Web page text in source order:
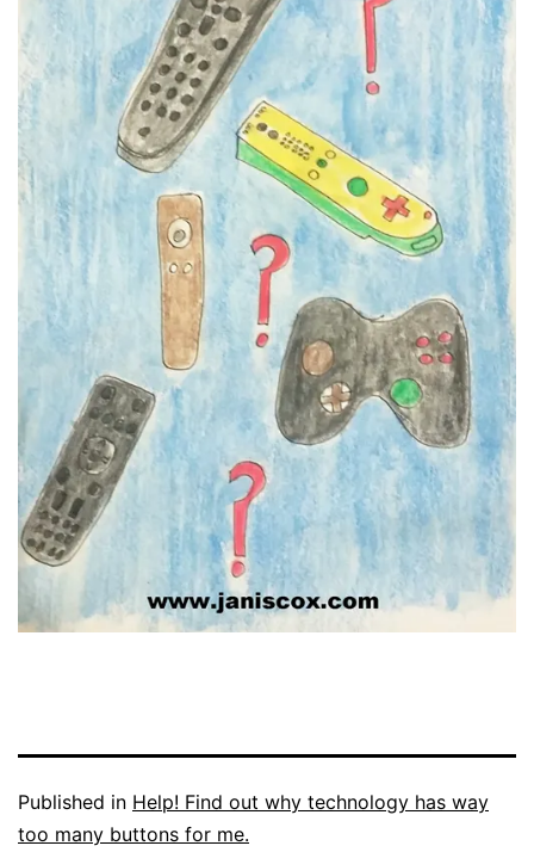
Published in Help! Find out why technology has way
too many buttons for me.